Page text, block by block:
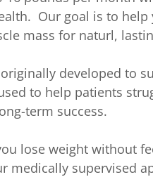
Our goal is to help
mass for naturl,
developed to
to help patients
term success.
lose weight without
medically supervised